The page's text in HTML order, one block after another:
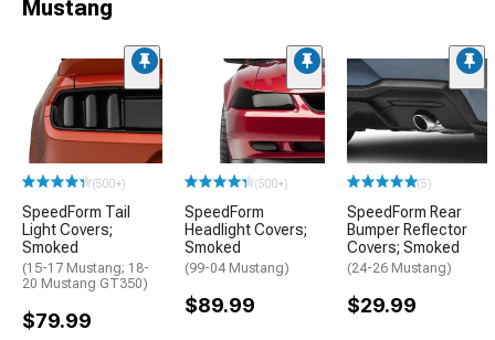
Mustang
(500+)
SpeedForm Tail
Light Covers;
Smoked
(15-17 Mustang; 18-
20 Mustang GT350)
$79.99
(500+)
SpeedForm
Headlight Covers;
Smoked
(99-04 Mustang)
$89.99
(5)
SpeedForm Rear
Bumper Reflector
Covers; Smoked
(24-26 Mustang)
$29.99